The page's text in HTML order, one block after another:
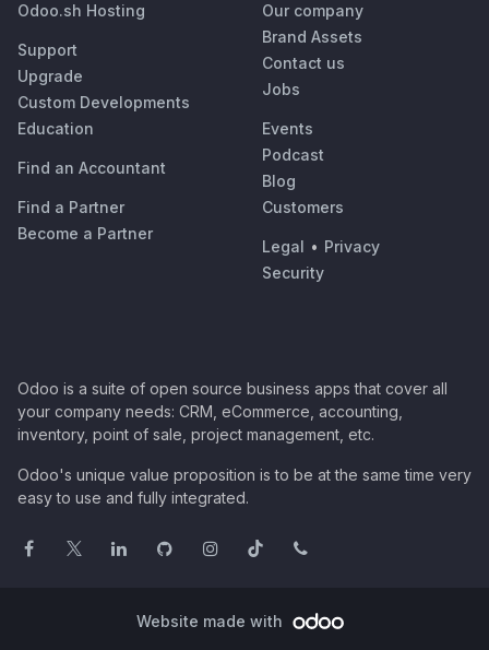
Odoo.sh Hosting
Support
Upgrade
Custom Developments
Education
Find an Accountant
Find a Partner
Become a Partner
Our company
Brand Assets
Contact us
Jobs
Events
Podcast
Blog
Customers
Legal • Privacy
Security
Odoo is a suite of open source business apps that cover all
your company needs: CRM, eCommerce, accounting,
inventory, point of sale, project management, etc.
Odoo's unique value proposition is to be at the same time very
easy to use and fully integrated.
Website made with